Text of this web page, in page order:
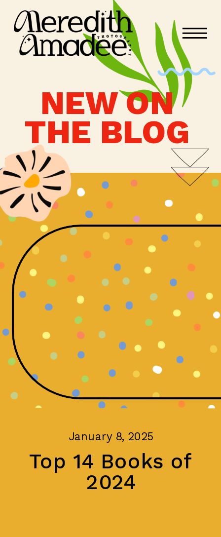
NEW ON
THE BLOG
January 8, 2025
Top 14 Books of
2024